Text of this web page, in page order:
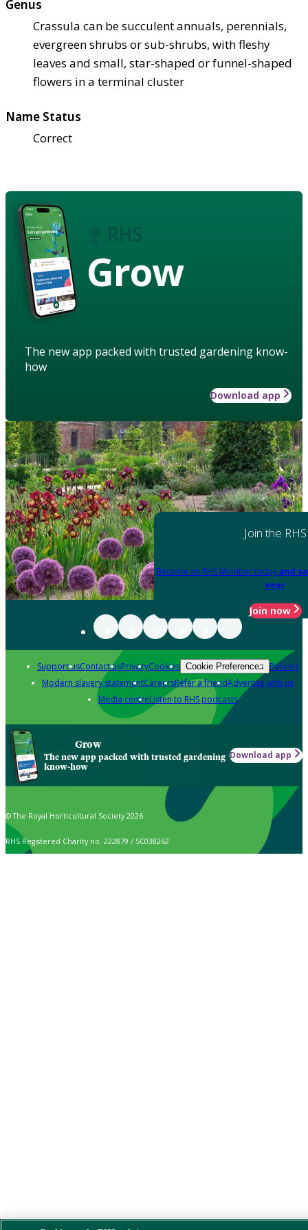
Genus
Crassula can be succulent annuals, perennials,
evergreen shrubs or sub-shrubs, with fleshy
leaves and small, star-shaped or funnel-shaped
flowers in a terminal cluster
Name Status
Correct
Grow
The new app packed with trusted gardening know-
how
Download app
Join the RHS
Become an RHS Member today and
year
Join now
Support usContact usPrivacyCookies Cookie Preferences Policies
Modern slavery statementCareersRefer a friendAdvertise with us
Media centreListen to RHS podcasts
Grow
The new app packed with trusted gardening
know-how
Download app
© The Royal Horticultural Society 2026
RHS Registered Charity no. 222879 / SC038262